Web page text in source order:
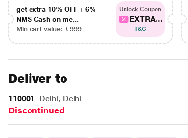
get extra 10% OFF + 6%
NMS Cash on me...
Min cart value: ₹ 999
Unlock Coupon
EXTRA...
T&C
Deliver to
110001 Delhi, Delhi
Discontinued